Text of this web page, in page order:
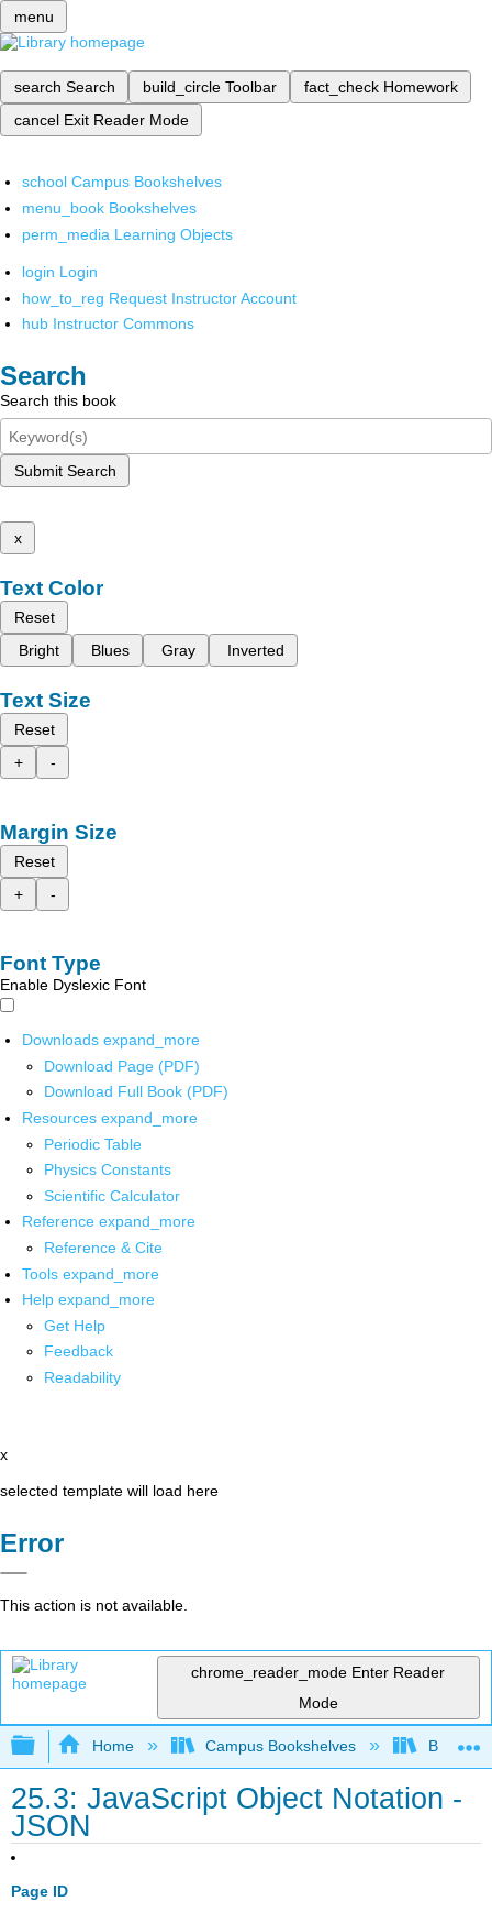
menu
search Search build_circle Toolbar fact_check Homework
cancel Exit Reader Mode
school Campus Bookshelves
menu_book Bookshelves
perm_media Learning Objects
login Login
how_to_reg Request Instructor Account
hub Instructor Commons
Search
Search this book
Submit Search
x
Text Color
Reset
Bright
Blues Gray Inverted
Text Size
Reset
+
-
Margin Size
Reset
+
-
Font Type
Enable Dyslexic Font
Downloads expand_more
Download Page (PDF)
Download Full Book (PDF)
Resources expand_more
Periodic Table
Physics Constants
Scientific Calculator
Reference expand_more
Reference & Cite
Tools expand_more
Help expand_more
Get Help
Feedback
Readability
x
selected template will load here
Error
This action is not available.
chrome_reader_mode Enter Reader
Mode
Expand/collapse global hierarchy
Home Campus Bookshelves Butte
25.3: JavaScript Object Notation -
JSON
Page ID